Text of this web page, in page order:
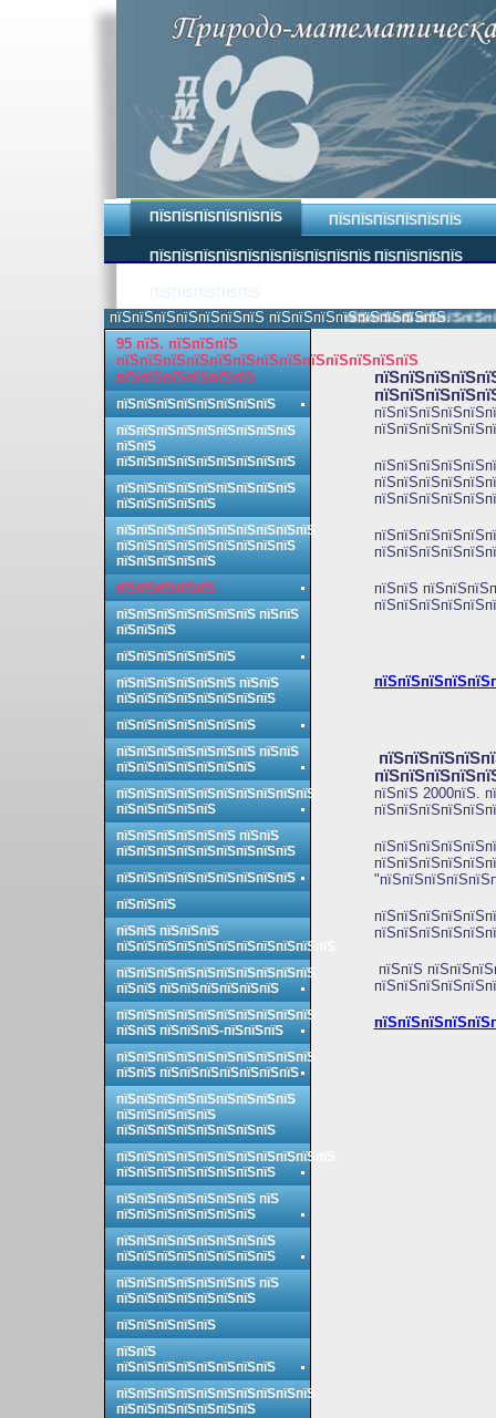
ПЇЅПЇЅПЇЅПЇЅПЇЅПЇЅ ПЇЅПЇЅПЇЅПЇЅПЇЅПЇЅ
ПЇЅПЇЅПЇЅПЇЅПЇЅПЇЅПЇЅПЇЅПЇЅПЇЅ ПЇЅПЇЅПЇЅПЇЅ
пїЅпїЅпїЅпїЅпїЅпїЅпїЅ пїЅпїЅпїЅпїЅпїЅпїЅпїЅпїЅ.
пїЅпїЅ
пїЅпїЅ 2000пїЅ.
пїЅпїЅ
95 пїЅ. пїЅпїЅпїЅ
пїЅпїЅпїЅпїЅпїЅпїЅпїЅпїЅпїЅпїЅпїЅпїЅпїЅ
пїЅпїЅпїЅпїЅпїЅпїЅ
пїЅпїЅпїЅпїЅпїЅпїЅпїЅпїЅ
пїЅпїЅпїЅпїЅпїЅпїЅпїЅпїЅпїЅ
пїЅпїЅ
пїЅпїЅпїЅпїЅпїЅпїЅпїЅпїЅпїЅ
пїЅпїЅпїЅпїЅпїЅпїЅпїЅпїЅпїЅ
пїЅпїЅпїЅпїЅпїЅ
пїЅпїЅпїЅпїЅпїЅпїЅпїЅпїЅпїЅпїЅ
пїЅпїЅпїЅпїЅпїЅпїЅпїЅпїЅпїЅ
пїЅпїЅпїЅпїЅпїЅ
пїЅпїЅпїЅпїЅпїЅ
пїЅпїЅпїЅпїЅпїЅпїЅпїЅ пїЅпїЅ
пїЅпїЅпїЅ
пїЅпїЅпїЅпїЅпїЅпїЅ
пїЅпїЅпїЅпїЅпїЅпїЅ пїЅпїЅ
пїЅпїЅпїЅпїЅпїЅпїЅпїЅпїЅ
пїЅпїЅпїЅпїЅпїЅпїЅпїЅ
пїЅпїЅпїЅпїЅпїЅпїЅпїЅ пїЅпїЅ
пїЅпїЅпїЅпїЅпїЅпїЅпїЅ
пїЅпїЅпїЅпїЅпїЅпїЅпїЅпїЅпїЅпїЅ
пїЅпїЅпїЅпїЅпїЅ
пїЅпїЅпїЅпїЅпїЅпїЅ пїЅпїЅ
пїЅпїЅпїЅпїЅпїЅпїЅпїЅпїЅпїЅ
пїЅпїЅпїЅпїЅпїЅпїЅпїЅпїЅпїЅ
пїЅпїЅпїЅ
пїЅпїЅ пїЅпїЅпїЅ
пїЅпїЅпїЅпїЅпїЅпїЅпїЅпїЅпїЅпїЅпїЅ
пїЅпїЅпїЅпїЅпїЅпїЅпїЅпїЅпїЅпїЅ
пїЅпїЅ пїЅпїЅпїЅпїЅпїЅпїЅ
пїЅпїЅпїЅпїЅпїЅпїЅпїЅпїЅпїЅпїЅ
пїЅпїЅ пїЅпїЅпїЅ-пїЅпїЅпїЅ
пїЅпїЅпїЅпїЅпїЅпїЅпїЅпїЅпїЅпїЅ
пїЅпїЅ пїЅпїЅпїЅпїЅпїЅпїЅпїЅ
пїЅпїЅпїЅпїЅпїЅпїЅпїЅпїЅпїЅ
пїЅпїЅпїЅпїЅпїЅ
пїЅпїЅпїЅпїЅпїЅпїЅпїЅпїЅ
пїЅпїЅпїЅпїЅпїЅпїЅпїЅпїЅпїЅпїЅпїЅ
пїЅпїЅпїЅпїЅпїЅпїЅпїЅпїЅ
пїЅпїЅпїЅпїЅпїЅпїЅпїЅ пїЅ
пїЅпїЅпїЅпїЅпїЅпїЅпїЅ
пїЅпїЅпїЅпїЅпїЅпїЅпїЅпїЅ
пїЅпїЅпїЅпїЅпїЅпїЅпїЅпїЅ
пїЅпїЅпїЅпїЅпїЅпїЅпїЅ пїЅ
пїЅпїЅпїЅпїЅпїЅпїЅпїЅ
пїЅпїЅпїЅпїЅпїЅ
пїЅпїЅ
пїЅпїЅпїЅпїЅпїЅпїЅпїЅпїЅ
пїЅпїЅпїЅпїЅпїЅпїЅпїЅпїЅпїЅпїЅ
пїЅпїЅпїЅпїЅпїЅпїЅпїЅ